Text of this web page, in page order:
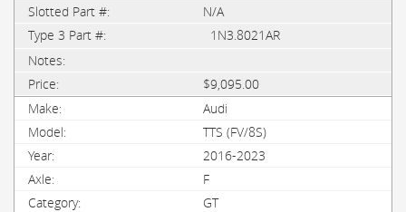
N/A
1N3.8021AR
$9,095.00
Audi
TTS (FV/8S)
2016-2023
F
GT